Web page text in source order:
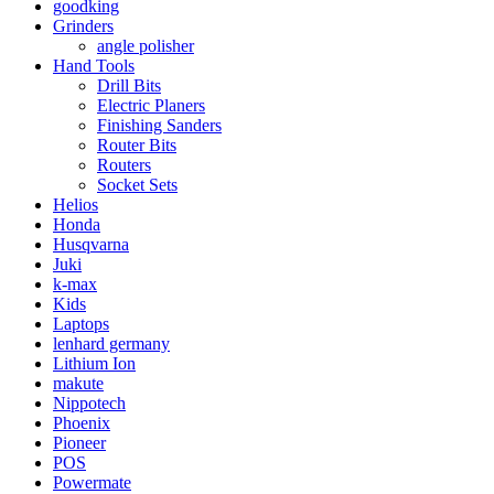
goodking
Grinders
angle polisher
Hand Tools
Drill Bits
Electric Planers
Finishing Sanders
Router Bits
Routers
Socket Sets
Helios
Honda
Husqvarna
Juki
k-max
Kids
Laptops
lenhard germany
Lithium Ion
makute
Nippotech
Phoenix
Pioneer
POS
Powermate